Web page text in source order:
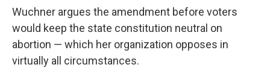
Wuchner argues the amendment before voters
would keep the state constitution neutral on
abortion — which her organization opposes in
virtually all circumstances.